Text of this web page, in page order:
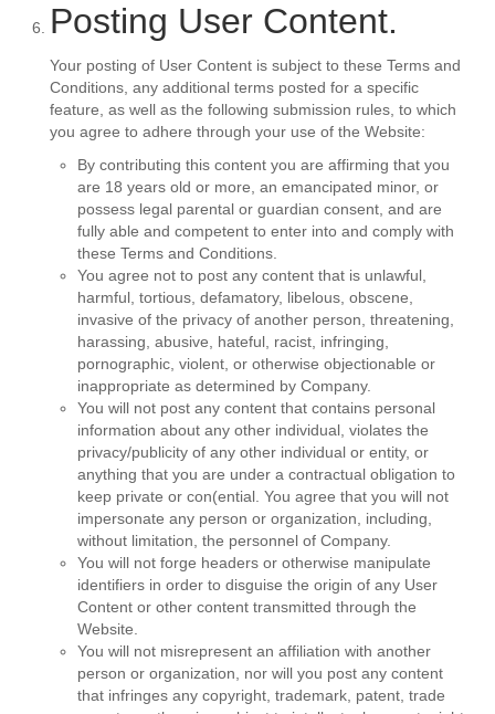
Posting User Content.
Your posting of User Content is subject to these Terms and
Conditions, any additional terms posted for a specific
feature, as well as the following submission rules, to which
you agree to adhere through your use of the Website:
By contributing this content you are affirming that you
are 18 years old or more, an emancipated minor, or
possess legal parental or guardian consent, and are
fully able and competent to enter into and comply with
these Terms and Conditions.
You agree not to post any content that is unlawful,
harmful, tortious, defamatory, libelous, obscene,
invasive of the privacy of another person, threatening,
harassing, abusive, hateful, racist, infringing,
pornographic, violent, or otherwise objectionable or
inappropriate as determined by Company.
You will not post any content that contains personal
information about any other individual, violates the
privacy/publicity of any other individual or entity, or
anything that you are under a contractual obligation to
keep private or con(ential. You agree that you will not
impersonate any person or organization, including,
without limitation, the personnel of Company.
You will not forge headers or otherwise manipulate
identifiers in order to disguise the origin of any User
Content or other content transmitted through the
Website.
You will not misrepresent an affiliation with another
person or organization, nor will you post any content
that infringes any copyright, trademark, patent, trade